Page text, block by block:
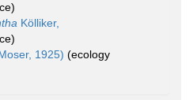
Kölliker,
1925) (ecology